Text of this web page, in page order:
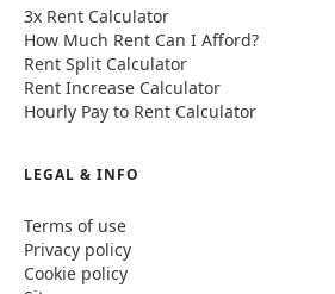
3x Rent Calculator
How Much Rent Can I Afford?
Rent Split Calculator
Rent Increase Calculator
Hourly Pay to Rent Calculator
LEGAL & INFO
Terms of use
Privacy policy
Cookie policy